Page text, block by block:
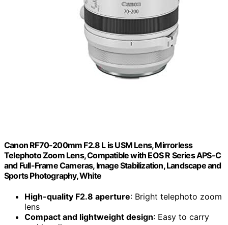
Canon RF70-200mm F2.8 L is USM Lens, Mirrorless
Telephoto Zoom Lens, Compatible with EOS R Series APS-C
and Full-Frame Cameras, Image Stabilization, Landscape and
Sports Photography, White
High-quality F2.8 aperture: Bright telephoto zoom
lens
Compact and lightweight design: Easy to carry